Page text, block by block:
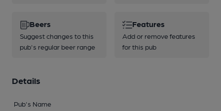
Beers
Suggest changes to this
pub's regular beer range
Features
Add or remove features
for this pub
Details
Pub's Name